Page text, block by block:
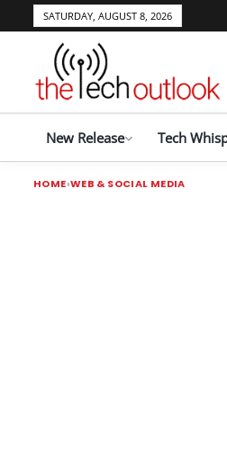
SATURDAY, AUGUST 8, 2026
New Release Tech
HOME WEB & SOCIAL MEDIA